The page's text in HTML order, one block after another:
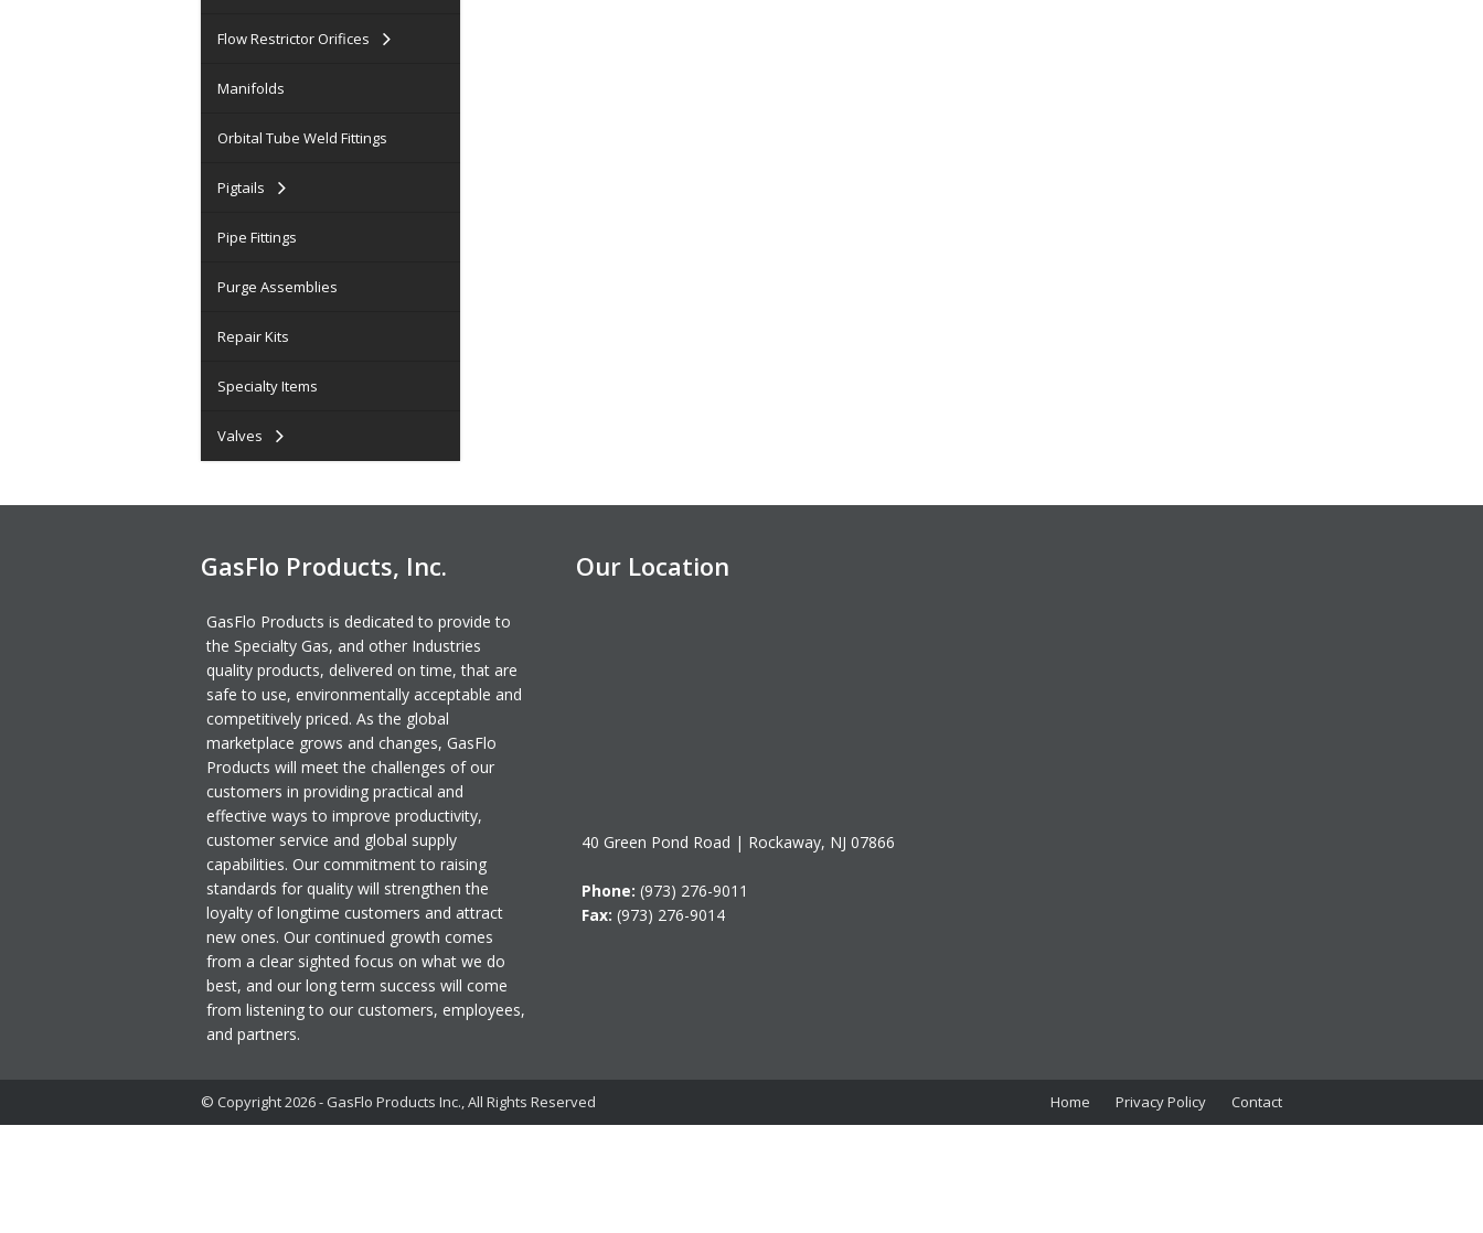
Flow Restrictor Orifices
Manifolds
Orbital Tube Weld Fittings
Pigtails
Pipe Fittings
Purge Assemblies
Repair Kits
Specialty Items
Valves
GasFlo Products, Inc.
GasFlo Products is dedicated to provide to
the Specialty Gas, and other Industries
quality products, delivered on time, that are
safe to use, environmentally acceptable and
competitively priced. As the global
marketplace grows and changes, GasFlo
Products will meet the challenges of our
customers in providing practical and
effective ways to improve productivity,
customer service and global supply
capabilities. Our commitment to raising
standards for quality will strengthen the
loyalty of longtime customers and attract
new ones. Our continued growth comes
from a clear sighted focus on what we do
best, and our long term success will come
from listening to our customers, employees,
and partners.
Our Location
40 Green Pond Road | Rockaway, NJ 07866
Phone: (973) 276-9011
Fax: (973) 276-9014
© Copyright 2026 - GasFlo Products Inc., All Rights Reserved Home Privacy Policy Contact